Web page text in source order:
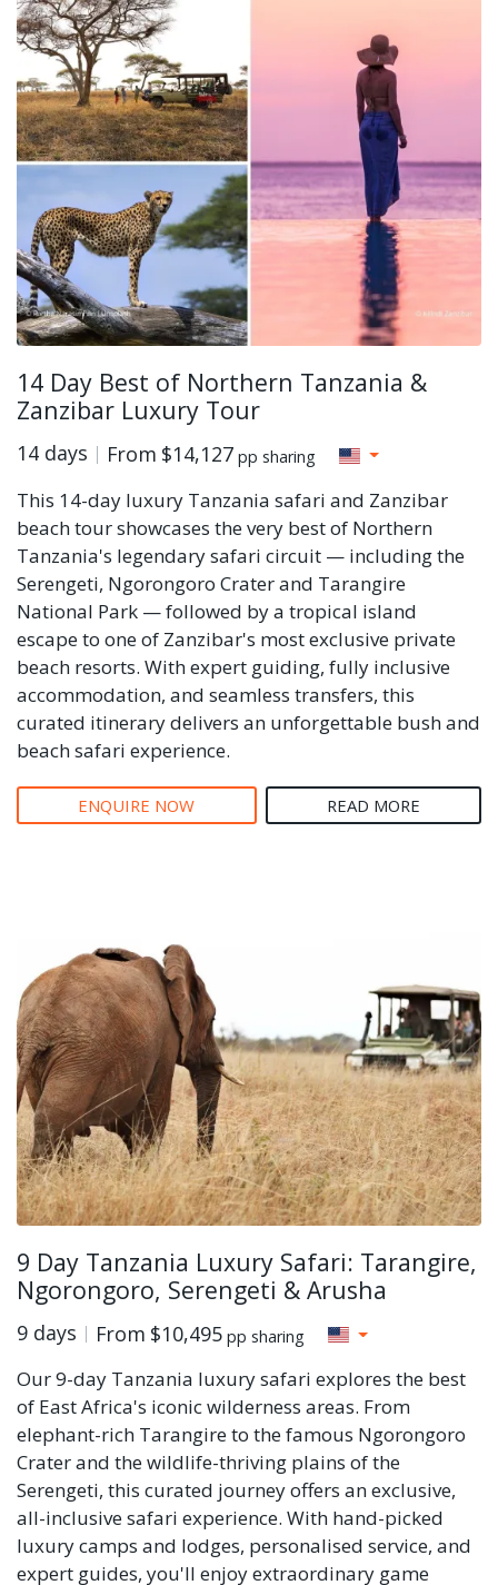
14 Day Best of Northern Tanzania &
Zanzibar Luxury Tour
14 days From $14,127 pp sharing
This 14-day luxury Tanzania safari and Zanzibar
beach tour showcases the very best of Northern
Tanzania's legendary safari circuit — including the
Serengeti, Ngorongoro Crater and Tarangire
National Park — followed by a tropical island
escape to one of Zanzibar's most exclusive private
beach resorts. With expert guiding, fully inclusive
accommodation, and seamless transfers, this
curated itinerary delivers an unforgettable bush and
beach safari experience.
ENQUIRE NOW READ MORE
9 Day Tanzania Luxury Safari: Tarangire,
Ngorongoro, Serengeti & Arusha
9 days From $10,495 pp sharing
Our 9-day Tanzania luxury safari explores the best
of East Africa's iconic wilderness areas. From
elephant-rich Tarangire to the famous Ngorongoro
Crater and the wildlife-thriving plains of the
Serengeti, this curated journey offers an exclusive,
all-inclusive safari experience. With hand-picked
luxury camps and lodges, personalised service, and
expert guides, you'll enjoy extraordinary game